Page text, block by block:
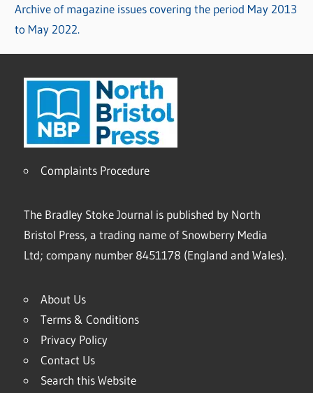
Archive of magazine issues covering the period May 2013
to May 2022.
Complaints Procedure
The Bradley Stoke Journal is published by North
Bristol Press, a trading name of Snowberry Media
Ltd; company number 8451178 (England and Wales).
About Us
Terms & Conditions
Privacy Policy
Contact Us
Search this Website